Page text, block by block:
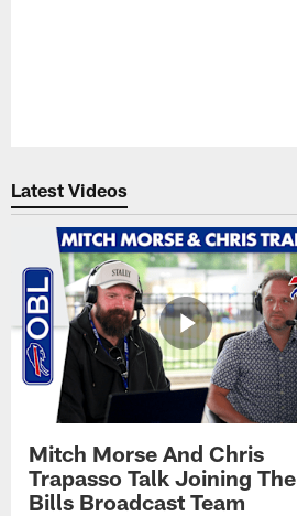
Latest Videos
Mitch Morse And Chris
Trapasso Talk Joining The
Bills Broadcast Team